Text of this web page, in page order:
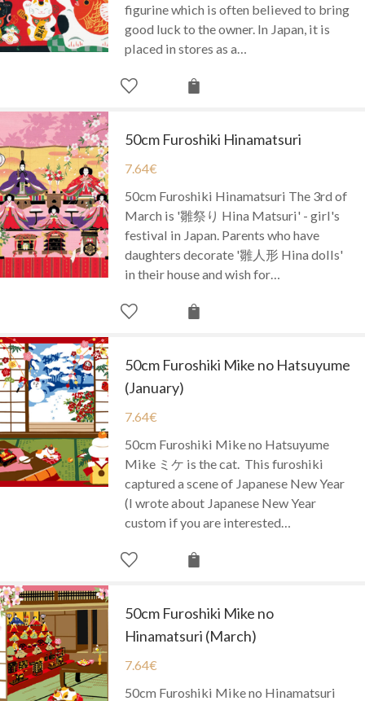
figurine which is often believed to bring
good luck to the owner. In Japan, it is
placed in stores as a…
50cm Furoshiki Hinamatsuri
7.64€
50cm Furoshiki Hinamatsuri The 3rd of
March is '雛祭り Hina Matsuri' - girl's
festival in Japan. Parents who have
daughters decorate '雛人形 Hina dolls'
in their house and wish for…
50cm Furoshiki Mike no Hatsuyume
(January)
7.64€
50cm Furoshiki Mike no Hatsuyume
Mike ミケ is the cat. This furoshiki
captured a scene of Japanese New Year
(I wrote about Japanese New Year
custom if you are interested…
50cm Furoshiki Mike no
Hinamatsuri (March)
7.64€
50cm Furoshiki Mike no Hinamatsuri